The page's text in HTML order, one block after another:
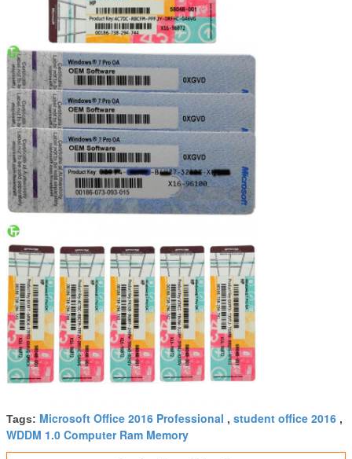
Tags: Microsoft Office 2016 Professional , student office 2016 ,
WDDM 1.0 Computer Ram Memory